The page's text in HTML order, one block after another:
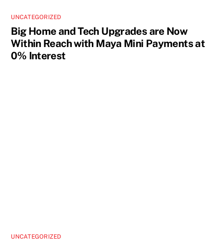
UNCATEGORIZED
Big Home and Tech Upgrades are Now
Within Reach with Maya Mini Payments at
0% Interest
UNCATEGORIZED